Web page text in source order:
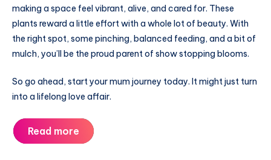
making a space feel vibrant, alive, and cared for. These
plants reward a little effort with a whole lot of beauty. With
the right spot, some pinching, balanced feeding, and a bit of
mulch, you’ll be the proud parent of show stopping blooms.
So go ahead, start your mum journey today. It might just turn
into a lifelong love affair.
Read more